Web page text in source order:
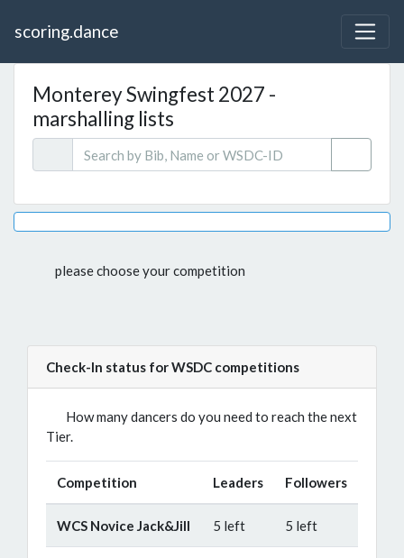
scoring.dance
Monterey Swingfest 2027 -
marshalling lists
please choose your competition
Check-In status for WSDC competitions
How many dancers do you need to reach the next
Tier.
Competition Leaders Followers
WCS Novice Jack&Jill 5 left 5 left